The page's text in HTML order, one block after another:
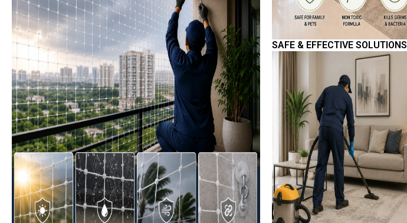
SAFE & EFFECTIVE SOLUTIONS